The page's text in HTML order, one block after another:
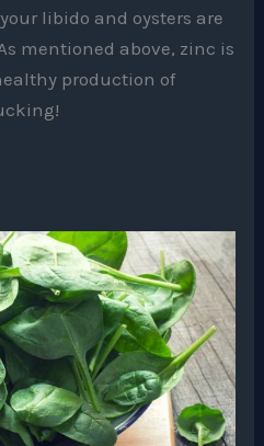
libido and oysters are
mentioned above, zinc is
production of